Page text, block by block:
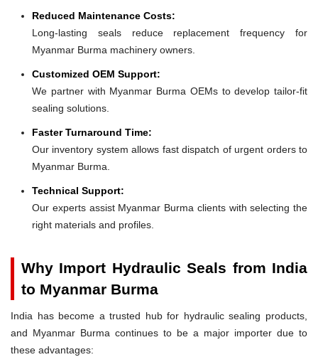
Reduced Maintenance Costs:
Long-lasting seals reduce replacement frequency for
Myanmar Burma machinery owners.
Customized OEM Support:
We partner with Myanmar Burma OEMs to develop tailor-fit
sealing solutions.
Faster Turnaround Time:
Our inventory system allows fast dispatch of urgent orders to
Myanmar Burma.
Technical Support:
Our experts assist Myanmar Burma clients with selecting the
right materials and profiles.
Why Import Hydraulic Seals from India
to Myanmar Burma
India has become a trusted hub for hydraulic sealing products,
and Myanmar Burma continues to be a major importer due to
these advantages: